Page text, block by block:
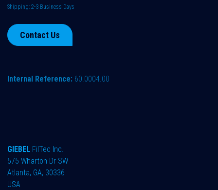
Shipping: 2-3 Business Days
Contact Us
Internal Reference: 60.0004.00
GIEBEL FilTec Inc.
575 Wharton Dr SW
Atlanta, GA, 30336
USA